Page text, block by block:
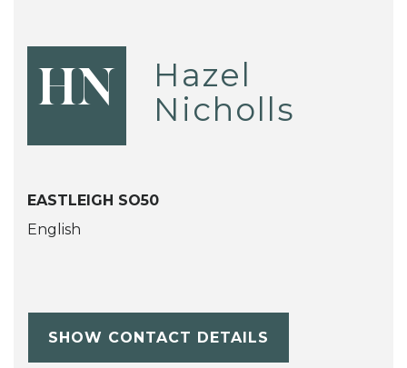
HN
Hazel
Nicholls
EASTLEIGH SO50
English
SHOW CONTACT DETAILS